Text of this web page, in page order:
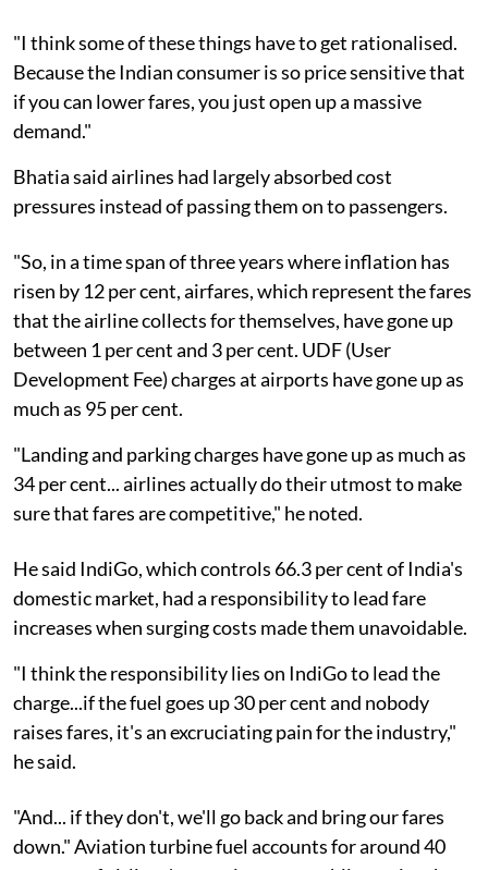
"I think some of these things have to get rationalised.
Because the Indian consumer is so price sensitive that
if you can lower fares, you just open up a massive
demand."
Bhatia said airlines had largely absorbed cost
pressures instead of passing them on to passengers.
"So, in a time span of three years where inflation has
risen by 12 per cent, airfares, which represent the fares
that the airline collects for themselves, have gone up
between 1 per cent and 3 per cent. UDF (User
Development Fee) charges at airports have gone up as
much as 95 per cent.
"Landing and parking charges have gone up as much as
34 per cent... airlines actually do their utmost to make
sure that fares are competitive," he noted.
He said IndiGo, which controls 66.3 per cent of India's
domestic market, had a responsibility to lead fare
increases when surging costs made them unavoidable.
"I think the responsibility lies on IndiGo to lead the
charge...if the fuel goes up 30 per cent and nobody
raises fares, it's an excruciating pain for the industry,"
he said.
"And... if they don't, we'll go back and bring our fares
down." Aviation turbine fuel accounts for around 40